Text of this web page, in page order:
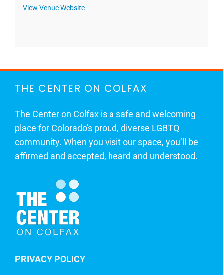
View Venue Website
THE CENTER ON COLFAX
The Center on Colfax is a safe and welcoming
place for Colorado's proud, diverse LGBTQ
community. When you visit our space, you’ll be
affirmed and accepted, heard and understood.
PRIVACY POLICY